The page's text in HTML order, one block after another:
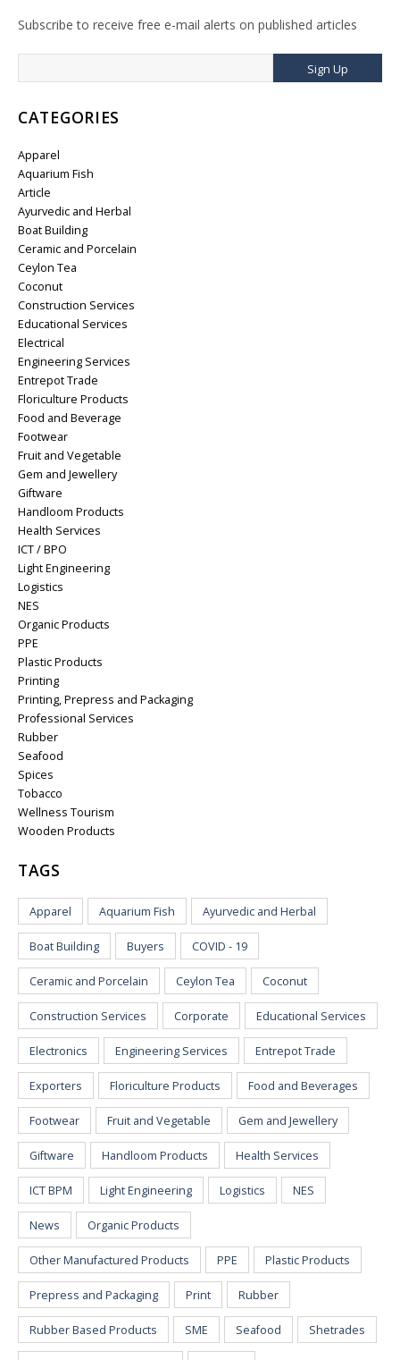
Subscribe to receive free e-mail alerts on published articles
Sign Up
CATEGORIES
Apparel
Aquarium Fish
Article
Ayurvedic and Herbal
Boat Building
Ceramic and Porcelain
Ceylon Tea
Coconut
Construction Services
Educational Services
Electrical
Engineering Services
Entrepot Trade
Floriculture Products
Food and Beverage
Footwear
Fruit and Vegetable
Gem and Jewellery
Giftware
Handloom Products
Health Services
ICT / BPO
Light Engineering
Logistics
NES
Organic Products
PPE
Plastic Products
Printing
Printing, Prepress and Packaging
Professional Services
Rubber
Seafood
Spices
Tobacco
Wellness Tourism
Wooden Products
TAGS
Apparel Aquarium Fish Ayurvedic and Herbal
Boat Building Buyers COVID - 19
Ceramic and Porcelain Ceylon Tea Coconut
Construction Services Corporate Educational Services
Electronics Engineering Services Entrepot Trade
Exporters Floriculture Products Food and Beverages
Footwear Fruit and Vegetable Gem and Jewellery
Giftware Handloom Products Health Services
ICT BPM Light Engineering Logistics NES
News Organic Products
Other Manufactured Products PPE Plastic Products
Prepress and Packaging Print Rubber
Rubber Based Products SME Seafood Shetrades